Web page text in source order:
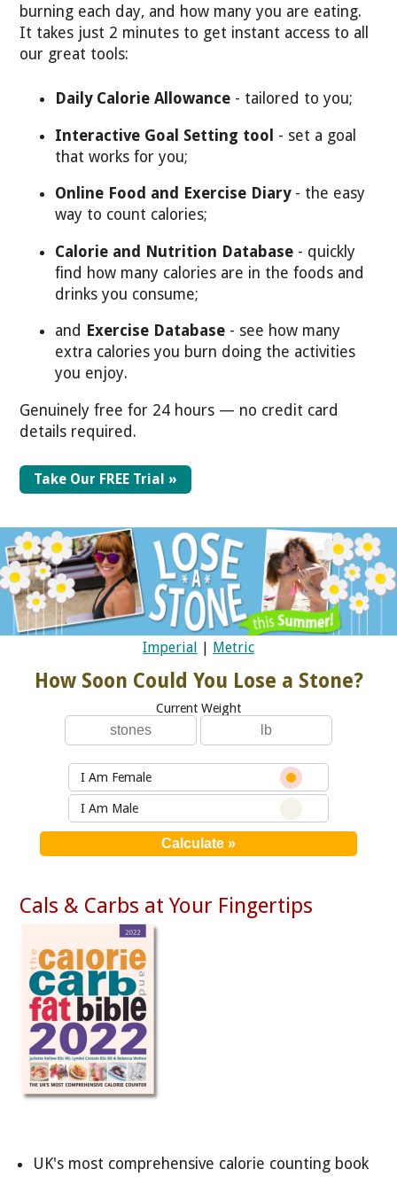
burning each day, and how many you are eating.
It takes just 2 minutes to get instant access to all
our great tools:
Daily Calorie Allowance - tailored to you;
Interactive Goal Setting tool - set a goal
that works for you;
Online Food and Exercise Diary- the easy
way to count calories;
Calorie and Nutrition Database - quickly
find how many calories are in the foods and
drinks you consume;
and Exercise Database - see how many
extra calories you burn doing the activities
you enjoy.
Genuinely free for 24 hours — no credit card
details required.
Take Our FREE Trial »
Imperial | Metric
How Soon Could You Lose a Stone?
Current Weight
I Am Female
I Am Male
Cals & Carbs at Your Fingertips
UK's most comprehensive calorie counting book